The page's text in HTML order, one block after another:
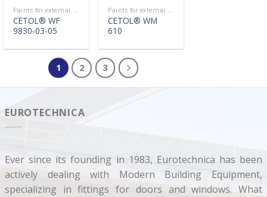
Paints for external use
CETOL® WF
9830-03-05
Paints for external use
CETOL® WM
610
1 2 3
EUROTECHNICA
Ever since its founding in 1983, Eurotechnica has been
actively dealing with Modern Building Equipment,
specializing in fittings for doors and windows. What